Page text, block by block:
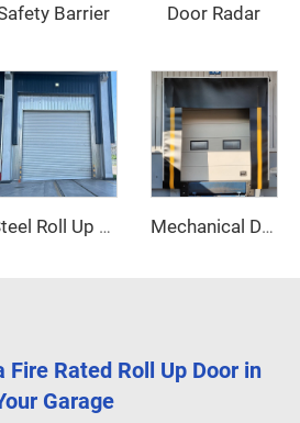
Barrier Door Radar
Steel Roll Up Door Mechanical Dock Shelter
Fire Rated Roll Up Door in
Garage